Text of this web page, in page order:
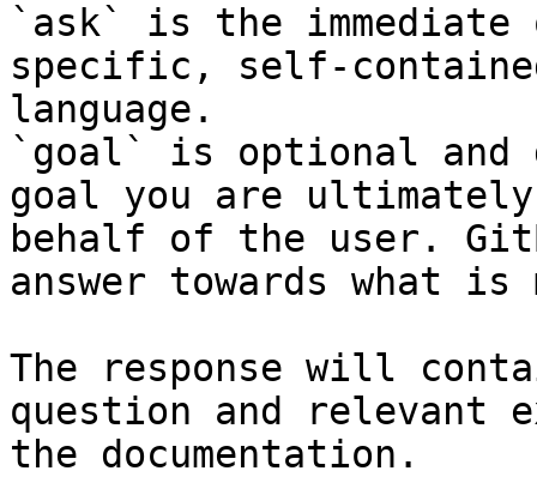
`ask` is the
specific, self-
language.
`goal` is optional and
goal you are
behalf of the user.
answer towards what
The response will
question and relevant
the documentation.